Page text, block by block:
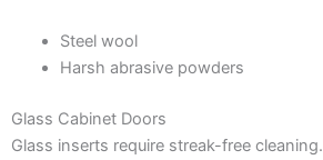
Steel wool
Harsh abrasive powders
Glass Cabinet Doors
Glass inserts require streak-free cleaning.